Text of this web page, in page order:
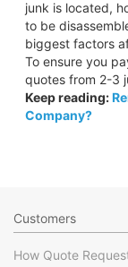
junk is located,
to be
biggest factors
To ensure you
quotes from 2-3
Keep reading:
Company?
Customers
How Quote